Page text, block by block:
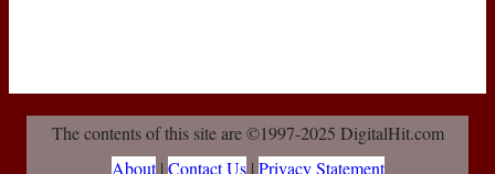
The contents of this site are ©1997-2025 DigitalHit.com
About| Contact Us| Privacy Statement